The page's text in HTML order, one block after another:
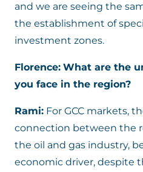
and we are seeing the
the establishment of
investment zones.
Florence: What are the
you face in the region?
Rami: For GCC markets,
connection between the
the oil and gas industry,
economic driver, despite